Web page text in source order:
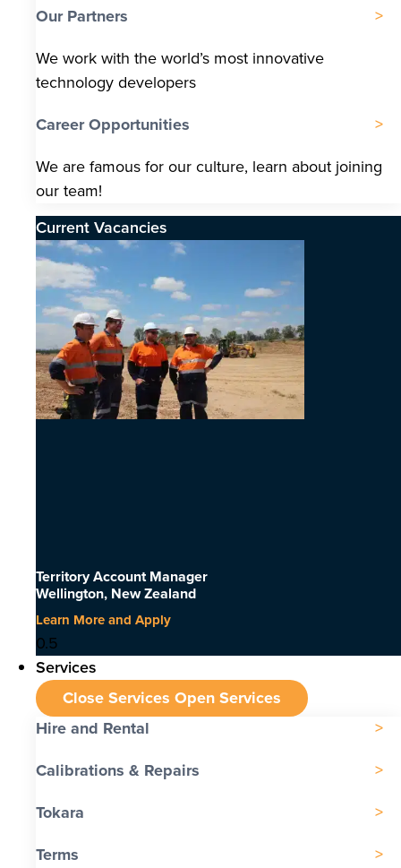
Our Partners
We work with the world’s most innovative
technology developers
Career Opportunities
We are famous for our culture, learn about joining
our team!
Current Vacancies
Territory Account Manager
Wellington, New Zealand
Learn More and Apply
Services
Close Services Open Services
Hire and Rental
Calibrations & Repairs
Tokara
Terms